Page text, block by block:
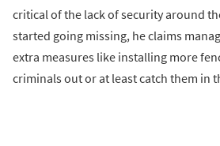
critical of the lack of security around
started going missing, he claims
extra measures like installing more
criminals out or at least catch them in